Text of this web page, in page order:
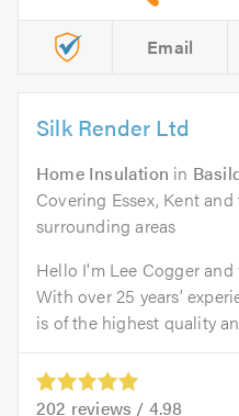
Email
Silk Render Ltd
Home Insulation in
Covering Essex, Kent and
surrounding areas
Hello I'm Lee Cogger
With over 25 years’
is of the highest quality
202 reviews / 4.98